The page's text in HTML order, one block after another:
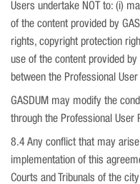
Users undertake NOT to: (i)
of the content provided by
rights, copyright protection
use of the content provided
between the Professional
GASDUM may modify the
through the Professional User
8.4 Any conflict that may
implementation of this
Courts and Tribunals of the city